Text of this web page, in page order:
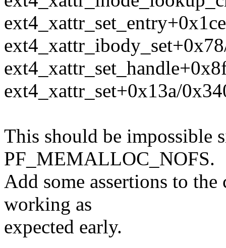
ext4_xattr_set+0x13a/
This should be impossible
PF_MEMALLOC_NOFS.
Add some assertions to
working as
expected early.